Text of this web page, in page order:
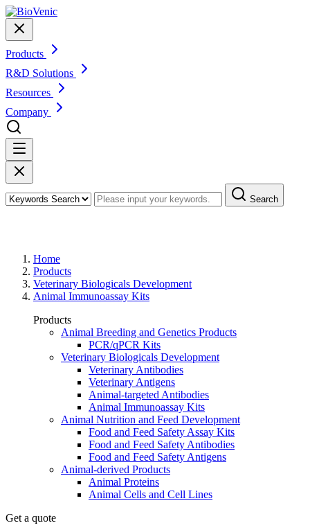
Products
R&D Solutions
Resources
Company
Search
Home
Products
Veterinary Biologicals Development
Animal Immunoassay Kits
Products
Animal Breeding and Genetics Products
PCR/qPCR Kits
Veterinary Biologicals Development
Veterinary Antibodies
Veterinary Antigens
Animal-targeted Antibodies
Animal Immunoassay Kits
Animal Nutrition and Feed Development
Food and Feed Safety Assay Kits
Food and Feed Safety Antibodies
Food and Feed Safety Antigens
Animal-derived Products
Animal Proteins
Animal Cells and Cell Lines
Get a quote